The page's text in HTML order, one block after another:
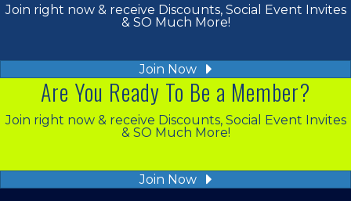
Join right now & receive Discounts, Social Event Invites
& SO Much More!
Join Now
Are You Ready To Be a Member?
Join right now & receive Discounts, Social Event Invites
& SO Much More!
Join Now